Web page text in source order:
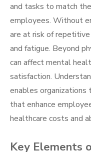
and tasks to match
employees. Without
are at risk of repetitive
and fatigue. Beyond
can affect mental
satisfaction.
enables
that enhance
healthcare costs and
Key Elements